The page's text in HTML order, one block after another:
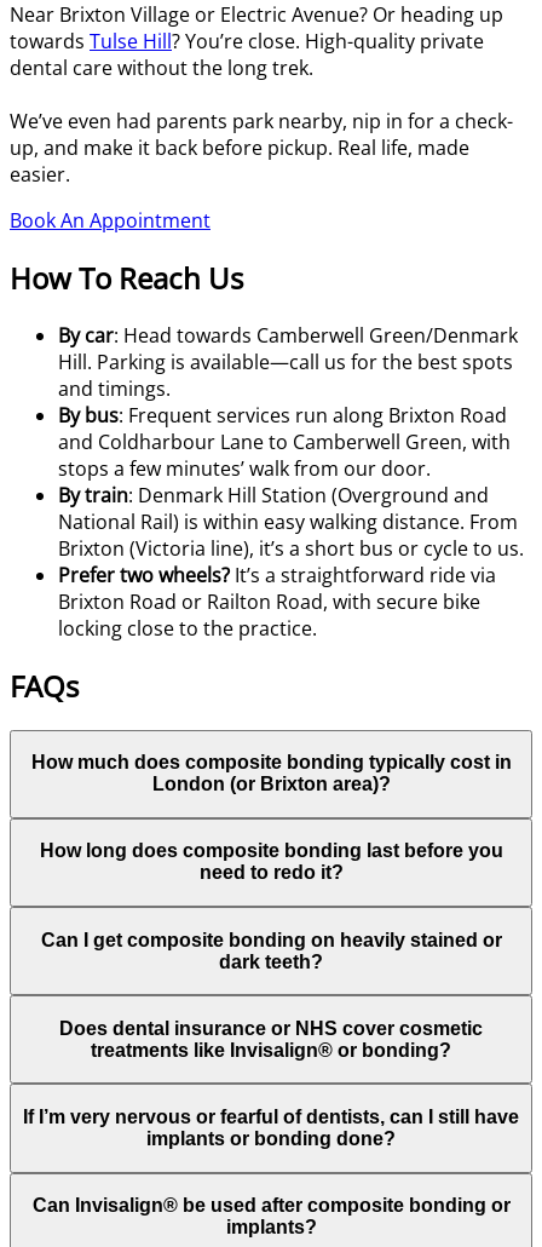
Near Brixton Village or Electric Avenue? Or heading up
towards Tulse Hill? You’re close. High-quality private
dental care without the long trek.
We’ve even had parents park nearby, nip in for a check-
up, and make it back before pickup. Real life, made
easier.
Book An Appointment
How To Reach Us
By car: Head towards Camberwell Green/Denmark
Hill. Parking is available—call us for the best spots
and timings.
By bus: Frequent services run along Brixton Road
and Coldharbour Lane to Camberwell Green, with
stops a few minutes’ walk from our door.
By train: Denmark Hill Station (Overground and
National Rail) is within easy walking distance. From
Brixton (Victoria line), it’s a short bus or cycle to us.
Prefer two wheels? It’s a straightforward ride via
Brixton Road or Railton Road, with secure bike
locking close to the practice.
FAQs
How much does composite bonding typically cost in
London (or Brixton area)?
How long does composite bonding last before you
need to redo it?
Can I get composite bonding on heavily stained or
dark teeth?
Does dental insurance or NHS cover cosmetic
treatments like Invisalign® or bonding?
If I’m very nervous or fearful of dentists, can I still have
implants or bonding done?
Can Invisalign® be used after composite bonding or
implants?